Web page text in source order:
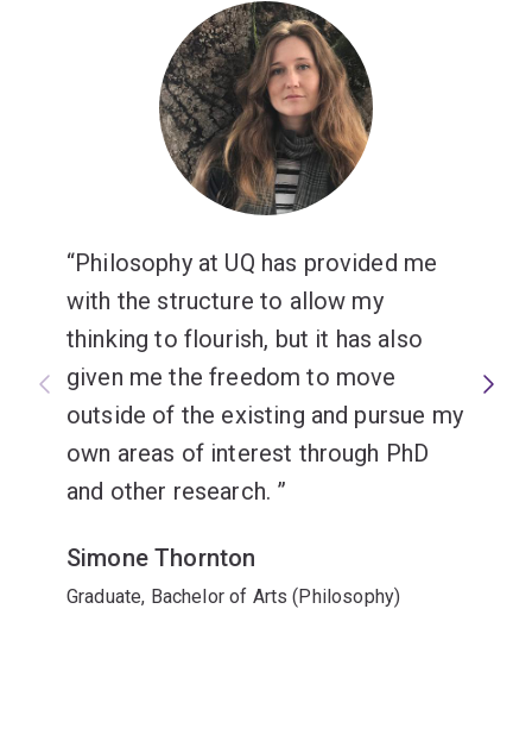
Philosophy at UQ has provided me
with the structure to allow my
thinking to flourish, but it has also
given me the freedom to move
outside of the existing and pursue my
own areas of interest through PhD
and other research.
Simone Thornton
Graduate, Bachelor of Arts (Philosophy)